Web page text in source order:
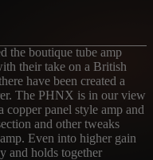
the boutique tube amp
their take on a British
have been created a
The PHNX is in our view
copper panel style amp and
and other tweaks
Even into higher gain
and holds together